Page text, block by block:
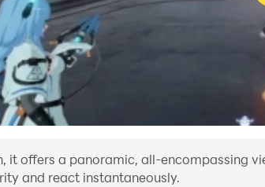
it offers a panoramic, all-encompassing
and react instantaneously.